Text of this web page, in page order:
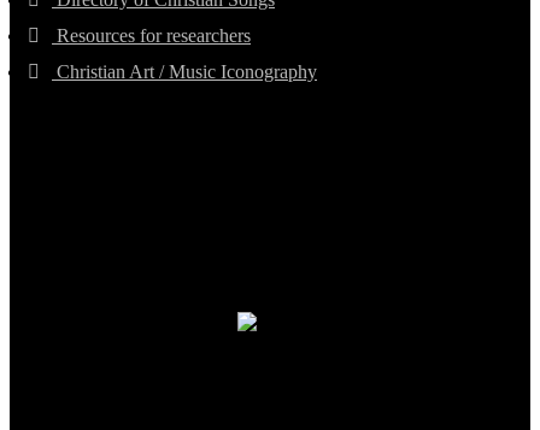
Resources for researchers
Christian Art / Music Iconography